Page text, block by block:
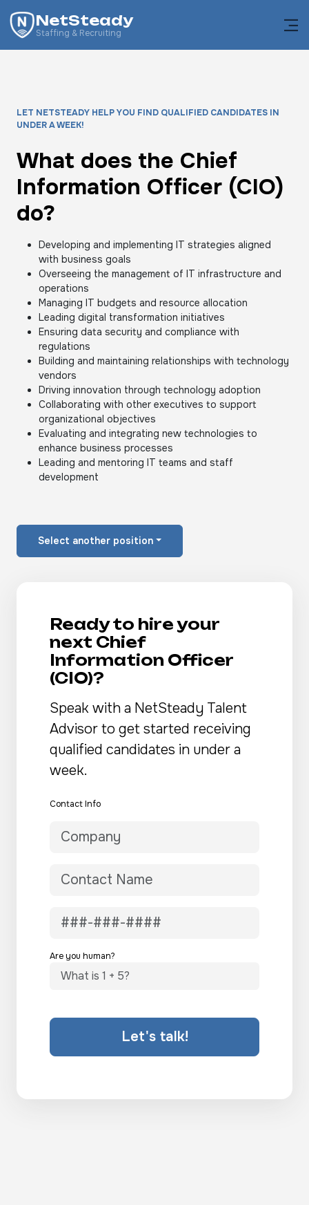
NetSteady
Staffing & Recruiting
LET NETSTEADY HELP YOU FIND QUALIFIED CANDIDATES IN
UNDER A WEEK!
What does the Chief
Information Officer (CIO)
do?
Developing and implementing IT strategies aligned
with business goals
Overseeing the management of IT infrastructure and
operations
Managing IT budgets and resource allocation
Leading digital transformation initiatives
Ensuring data security and compliance with
regulations
Building and maintaining relationships with technology
vendors
Driving innovation through technology adoption
Collaborating with other executives to support
organizational objectives
Evaluating and integrating new technologies to
enhance business processes
Leading and mentoring IT teams and staff
development
Select another position
Ready to hire your
next Chief
Information Officer
(CIO)?
Speak with a NetSteady Talent
Advisor to get started receiving
qualified candidates in under a
week.
Contact Info
Are you human?
Let's talk!